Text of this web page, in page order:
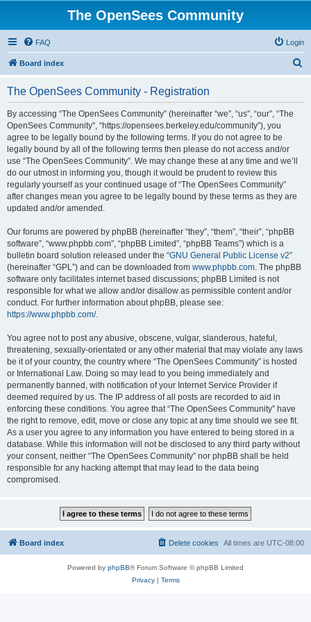
The OpenSees Community
FAQ Login
Board index
The OpenSees Community - Registration
By accessing “The OpenSees Community” (hereinafter “we”, “us”, “our”, “The
OpenSees Community”, “https://opensees.berkeley.edu/community”), you
agree to be legally bound by the following terms. If you do not agree to be
legally bound by all of the following terms then please do not access and/or
use “The OpenSees Community”. We may change these at any time and we’ll
do our utmost in informing you, though it would be prudent to review this
regularly yourself as your continued usage of “The OpenSees Community”
after changes mean you agree to be legally bound by these terms as they are
updated and/or amended.
Our forums are powered by phpBB (hereinafter “they”, “them”, “their”, “phpBB
software”, “www.phpbb.com”, “phpBB Limited”, “phpBB Teams”) which is a
bulletin board solution released under the “GNU General Public License v2”
(hereinafter “GPL”) and can be downloaded from www.phpbb.com. The phpBB
software only facilitates internet based discussions; phpBB Limited is not
responsible for what we allow and/or disallow as permissible content and/or
conduct. For further information about phpBB, please see:
https://www.phpbb.com/.
You agree not to post any abusive, obscene, vulgar, slanderous, hateful,
threatening, sexually-orientated or any other material that may violate any laws
be it of your country, the country where “The OpenSees Community” is hosted
or International Law. Doing so may lead to you being immediately and
permanently banned, with notification of your Internet Service Provider if
deemed required by us. The IP address of all posts are recorded to aid in
enforcing these conditions. You agree that “The OpenSees Community” have
the right to remove, edit, move or close any topic at any time should we see fit.
As a user you agree to any information you have entered to being stored in a
database. While this information will not be disclosed to any third party without
your consent, neither “The OpenSees Community” nor phpBB shall be held
responsible for any hacking attempt that may lead to the data being
compromised.
Board index All times are UTC-08:00
Delete cookies
Powered by phpBB® Forum Software © phpBB Limited
Privacy| Terms